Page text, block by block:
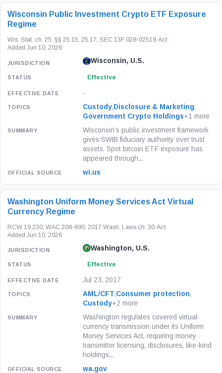
LAW / REGULATION JURISDICTION STATUS
Wisconsin Public Investment Crypto ETF Exposure
Regime
Wis. Stat. ch. 25; §§ 25.15, 25.17; SEC 13F 028-02519·Act·
Added Jun 10, 2026
Wisconsin, U.S.
Effective
-
Custody,Disclosure & Marketing,
Government Crypto Holdings+1 more
Wisconsin’s public investment framework
gives SWIB fiduciary authority over trust
assets. Spot bitcoin ETF exposure has
appeared through...
wi.us
Washington Uniform Money Services Act Virtual
Currency Regime
RCW 19.230; WAC 208-690; 2017 Wash. Laws ch. 30·Act·
Added Jun 10, 2026
Washington, U.S.
Effective
Jul 23, 2017
AML/CFT,Consumer protection,
Custody+2 more
Washington regulates covered virtual-
currency transmission under its Uniform
Money Services Act, requiring money
transmitter licensing, disclosures, like-kind
holdings...
wa.gov